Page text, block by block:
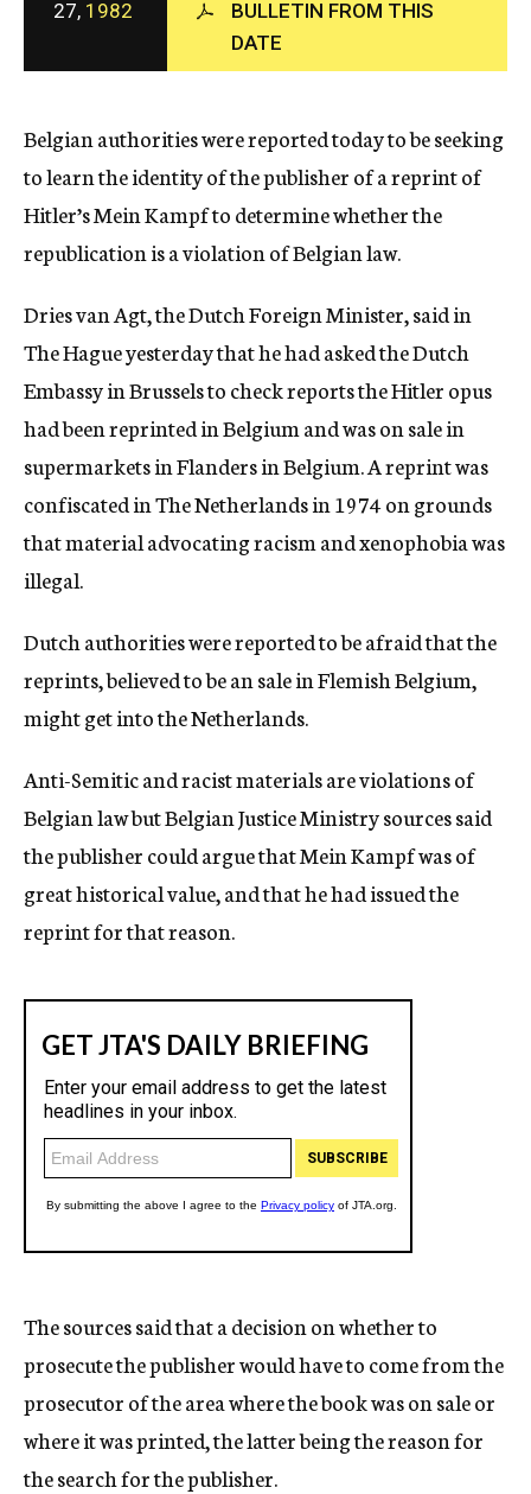
c
y
27, 1982
BULLETIN FROM THIS
DATE
Belgian authorities were reported today to be seeking
to learn the identity of the publisher of a reprint of
Hitler’s Mein Kampf to determine whether the
republication is a violation of Belgian law.
Dries van Agt, the Dutch Foreign Minister, said in
The Hague yesterday that he had asked the Dutch
Embassy in Brussels to check reports the Hitler opus
had been reprinted in Belgium and was on sale in
supermarkets in Flanders in Belgium. A reprint was
confiscated in The Netherlands in 1974 on grounds
that material advocating racism and xenophobia was
illegal.
Dutch authorities were reported to be afraid that the
reprints, believed to be an sale in Flemish Belgium,
might get into the Netherlands.
Anti-Semitic and racist materials are violations of
Belgian law but Belgian Justice Ministry sources said
the publisher could argue that Mein Kampf was of
great historical value, and that he had issued the
reprint for that reason.
The sources said that a decision on whether to
prosecute the publisher would have to come from the
prosecutor of the area where the book was on sale or
where it was printed, the latter being the reason for
the search for the publisher.